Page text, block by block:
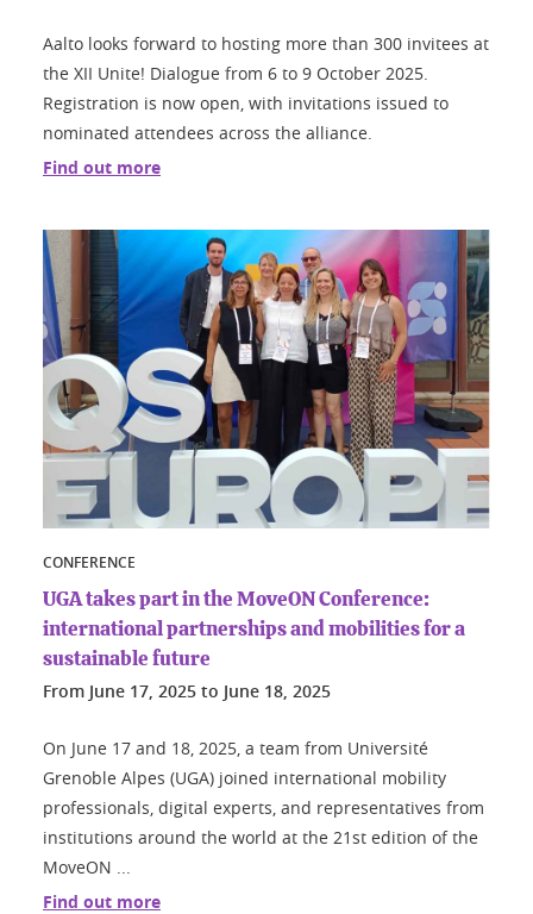
Aalto looks forward to hosting more than 300 invitees at
the XII Unite! Dialogue from 6 to 9 October 2025.
Registration is now open, with invitations issued to
nominated attendees across the alliance.
Find out more
CONFERENCE
UGA takes part in the MoveON Conference:
international partnerships and mobilities for a
sustainable future
From June 17, 2025 to June 18, 2025
On June 17 and 18, 2025, a team from Université
Grenoble Alpes (UGA) joined international mobility
professionals, digital experts, and representatives from
institutions around the world at the 21st edition of the
MoveON ...
Find out more